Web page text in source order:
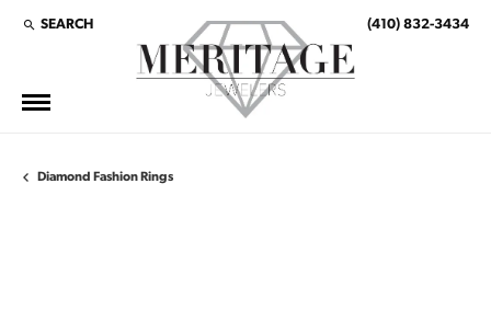
SEARCH
TOGGLE TOOLBAR SEARCH MENU (410) 832-3434
Diamond Fashion Rings